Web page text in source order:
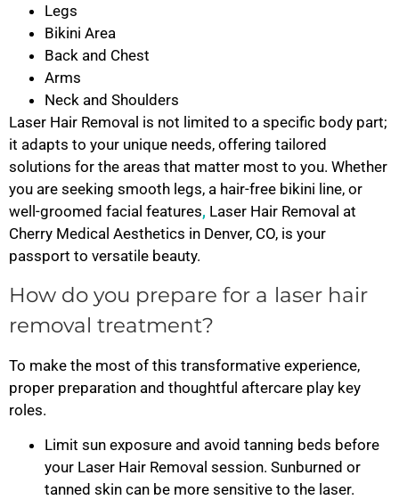
Legs
Bikini Area
Back and Chest
Arms
Neck and Shoulders
Laser Hair Removal is not limited to a specific body part;
it adapts to your unique needs, offering tailored
solutions for the areas that matter most to you. Whether
you are seeking smooth legs, a hair-free bikini line, or
well-groomed facial features, Laser Hair Removal at
Cherry Medical Aesthetics in Denver, CO, is your
passport to versatile beauty.
How do you prepare for a laser hair
removal treatment?
To make the most of this transformative experience,
proper preparation and thoughtful aftercare play key
roles.
Limit sun exposure and avoid tanning beds before
your Laser Hair Removal session. Sunburned or
tanned skin can be more sensitive to the laser.